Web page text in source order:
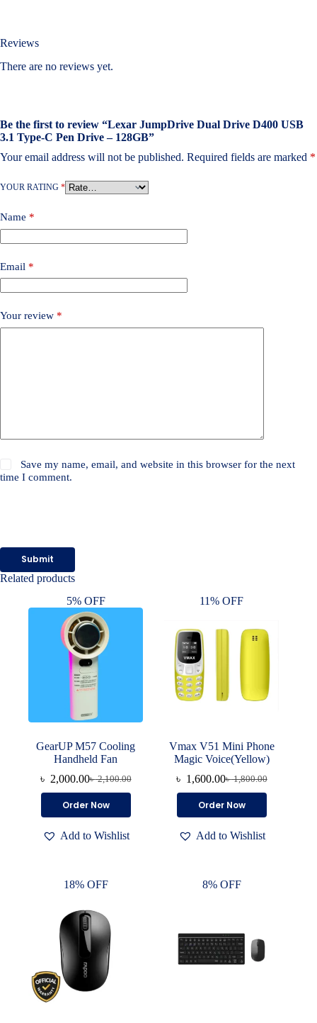
Reviews
There are no reviews yet.
Be the first to review “Lexar JumpDrive Dual Drive D400 USB
3.1 Type-C Pen Drive – 128GB”
Your email address will not be published. Required fields are marked *
YOUR RATING *
Name *
Email *
Your review *
Save my name, email, and website in this browser for the next
time I comment.
Submit
Related products
5% OFF
GearUP M57 Cooling
Handheld Fan
৳2,100.00
Original
was:
৳ 2,000.00Current
is:
Order Now
Add to Wishlist
11% OFF
Vmax V51 Mini Phone
Magic Voice(Yellow)
৳1,800.00
Original
was:
৳ 1,600.00Current
is:
Order Now
Add to Wishlist
18% OFF 8% OFF